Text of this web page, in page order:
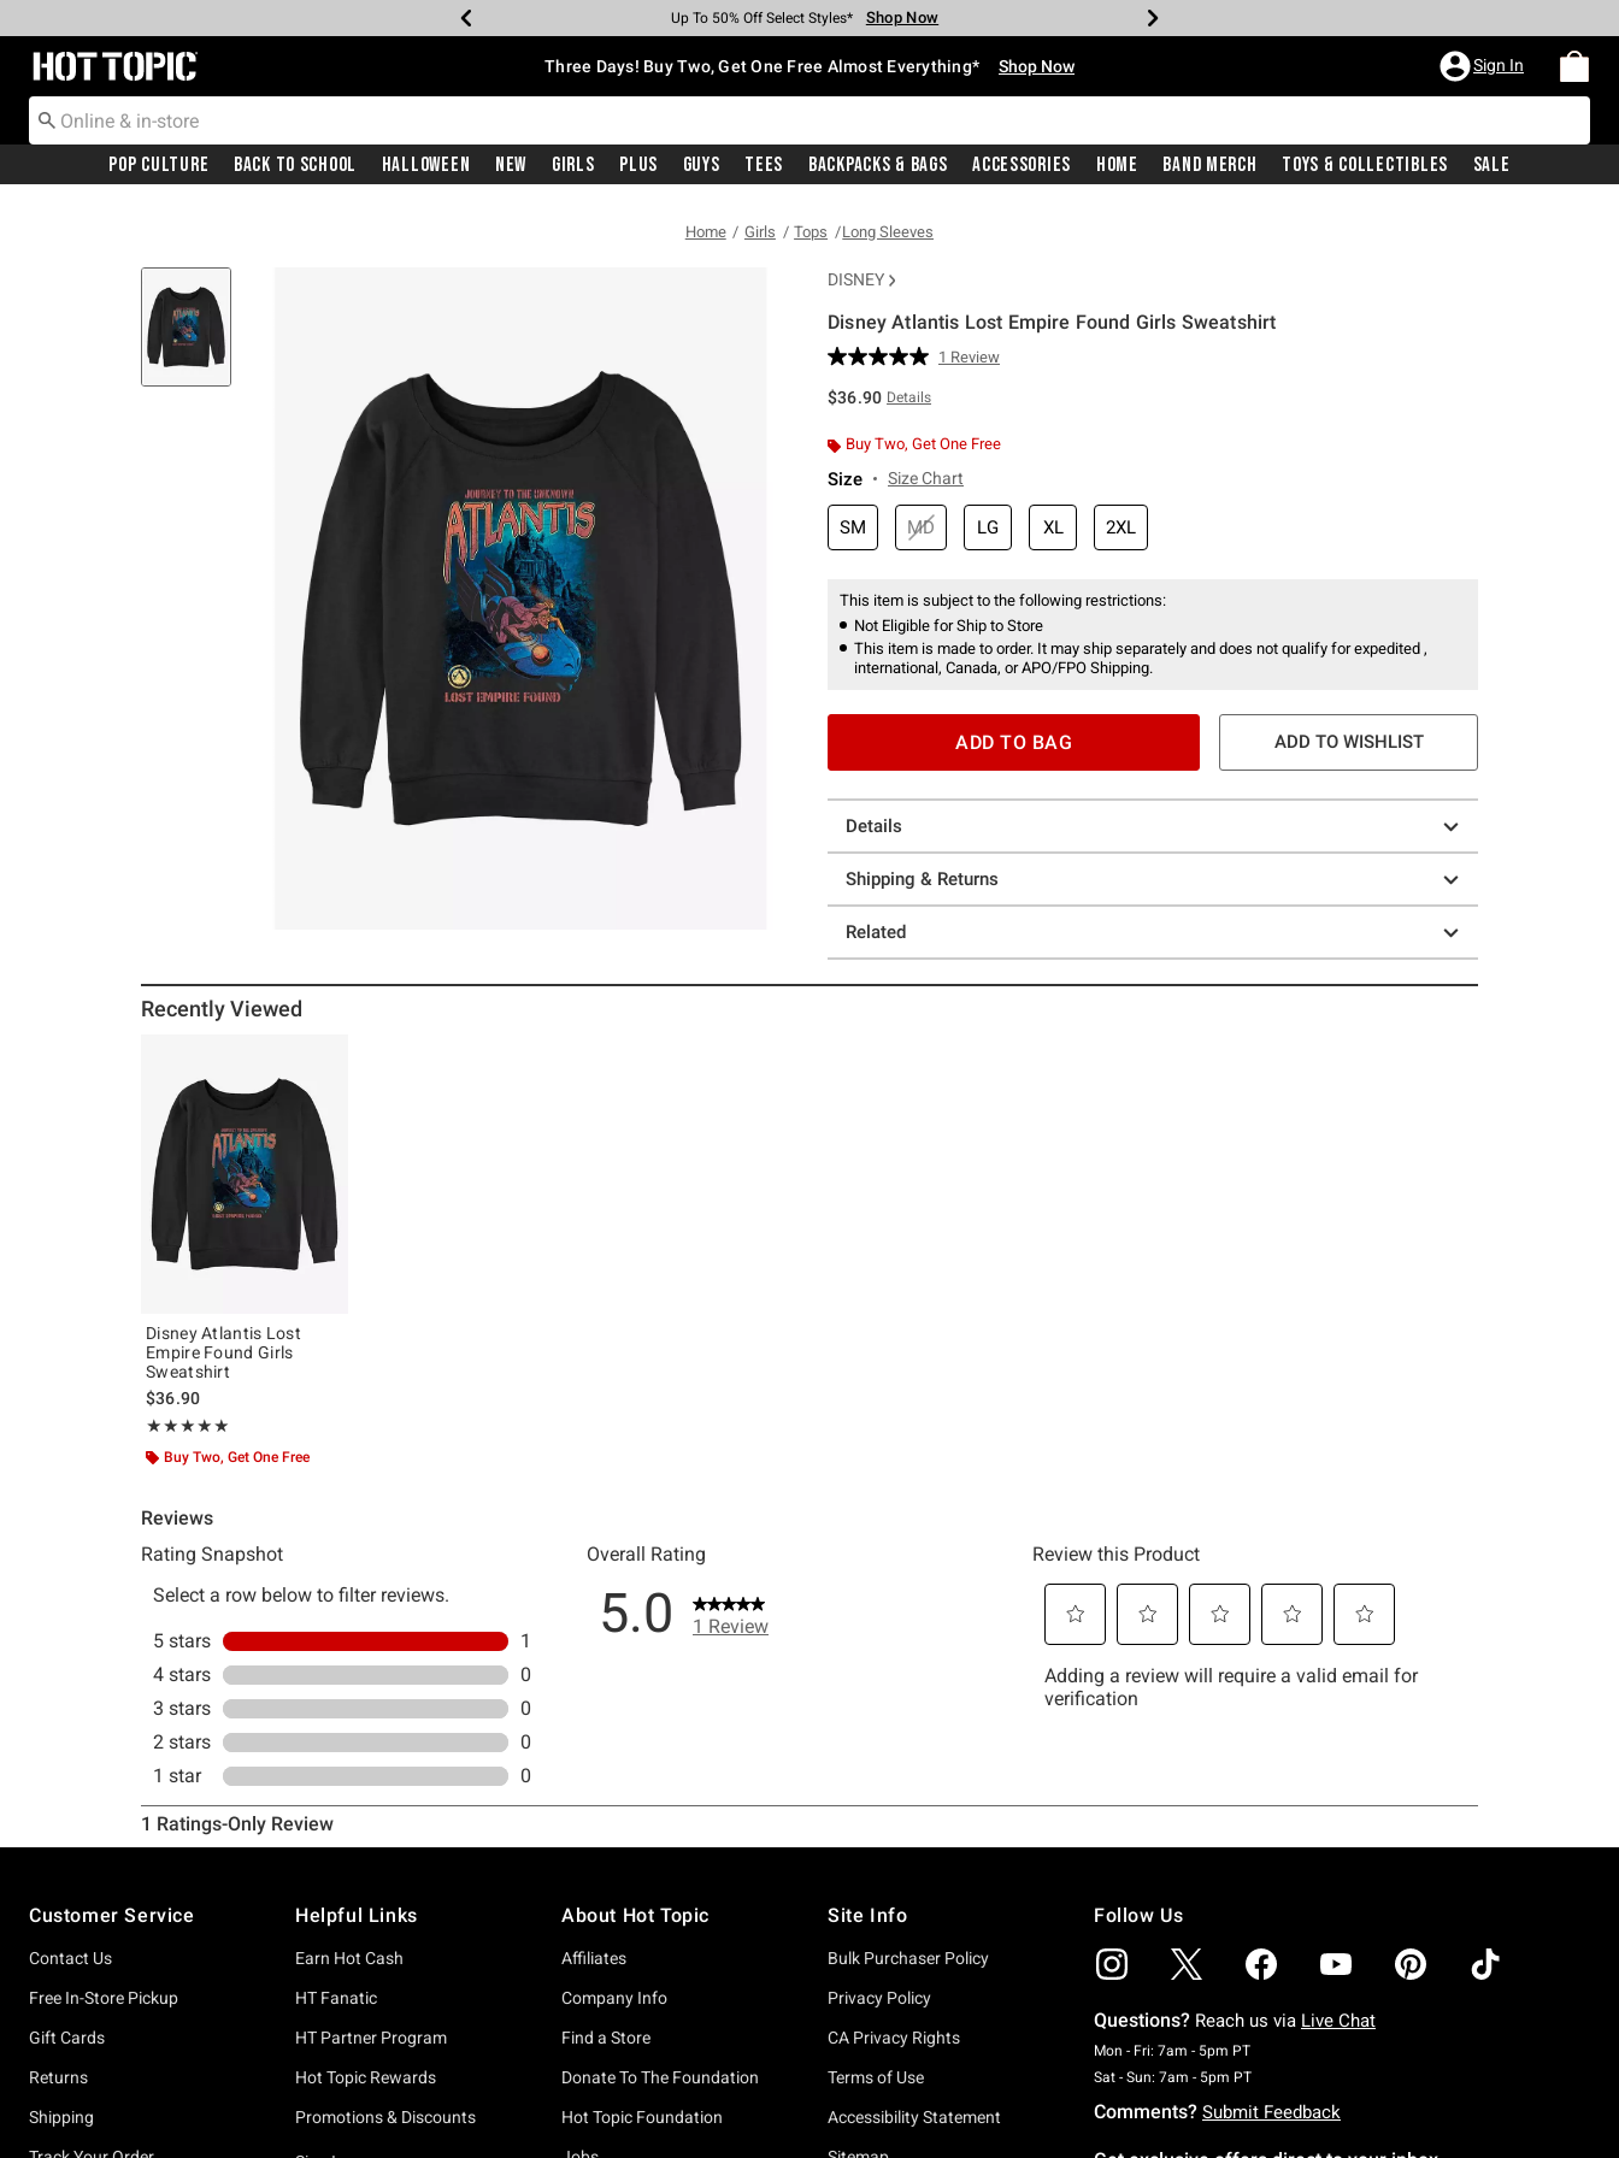
Earn Hot Cash Every $40 Spent* Shop Now
Up To 50% Off Select Styles* Shop Now
Up To 40% Off Backpacks* Shop Now
Up To 60% Off Clearance* Shop Now
Free Pickup In-Store* Shop Now
Free Shipping With $75 Purchase* Shop Now
Redirect to Hot Topic Home Page Three Days! Buy Two, Get One Free Almost Everything* Shop Now Sign In
Pop Culture Back To School Halloween New Girls Plus Guys Tees Backpacks & Bags Accessories Home Band Merch Toys & Collectibles Sale
Home Girls Tops Long Sleeves
DISNEY
Disney Atlantis Lost Empire Found Girls Sweatshirt
5 out of 5 Customer Rating
Read
page
1 Review
$36.90 Details
Buy Two, Get One Free
Size Size Chart
SM MD LG XL 2XL
This item is subject to the following restrictions:
Not Eligible for Ship to Store
This item is made to order. It may ship separately and does not qualify for expedited ,
international, Canada, or APO/FPO Shipping.
ADD TO BAG ADD TO WISHLIST
Details
Shipping & Returns
Related
Recently Viewed
Disney Atlantis Lost
Empire Found Girls
Sweatshirt
$36.90
★★★★★
Rating, 5 out of 5
★★★★★
Buy Two, Get One Free
Customer Service
Contact Us
Free In-Store Pickup
Gift Cards
Returns
Shipping
Helpful Links
Earn Hot Cash
HT Fanatic
HT Partner Program
Hot Topic Rewards
Promotions & Discounts
About Hot Topic
Affiliates
Company Info
Find a Store
Donate To The Foundation
Hot Topic Foundation
Site Info
Bulk Purchaser Policy
Privacy Policy
CA Privacy Rights
Terms of Use
Accessibility Statement
Follow Us
Questions? Reach us via Live Chat
Mon - Fri: 7am - 5pm PTMonday To Friday: 7 AM To 5 PM Pacific Time
Sat - Sun: 7am - 5pm PTSaturday To Sunday: 7 AM To 5 PM Pacific Time
Comments? Submit Feedback